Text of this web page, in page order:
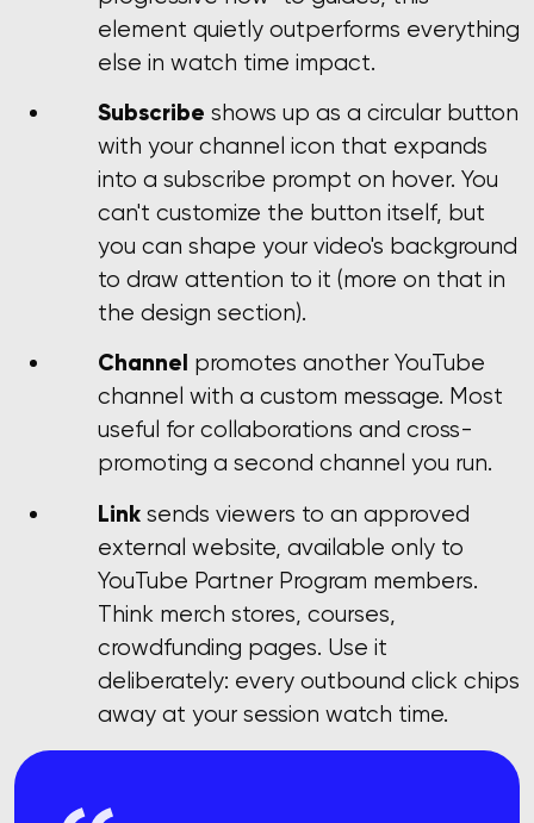
element quietly outperforms everything
else in watch time impact.
Subscribe shows up as a circular button
with your channel icon that expands
into a subscribe prompt on hover. You
can't customize the button itself, but
you can shape your video's background
to draw attention to it (more on that in
the design section).
Channel promotes another YouTube
channel with a custom message. Most
useful for collaborations and cross-
promoting a second channel you run.
Link sends viewers to an approved
external website, available only to
YouTube Partner Program members.
Think merch stores, courses,
crowdfunding pages. Use it
deliberately: every outbound click chips
away at your session watch time.